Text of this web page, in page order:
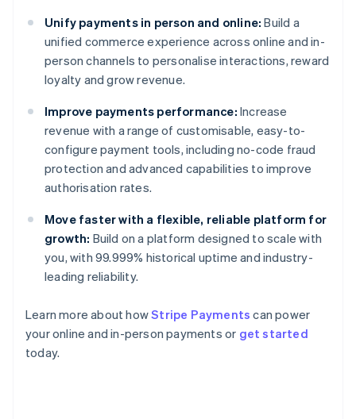
Unify payments in person and online: Build a
unified commerce experience across online and in-
person channels to personalise interactions, reward
loyalty and grow revenue.
Improve payments performance: Increase
revenue with a range of customisable, easy-to-
configure payment tools, including no-code fraud
protection and advanced capabilities to improve
authorisation rates.
Move faster with a flexible, reliable platform for
growth: Build on a platform designed to scale with
you, with 99.999% historical uptime and industry-
leading reliability.
Learn more about howStripe Payments can power
your online and in-person payments or get started
today.
Australia
English
Austria